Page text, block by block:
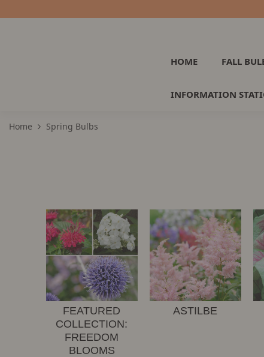
HOME FALL
INFORMATION
Home Spring Bulbs
FEATURED
COLLECTION:
FREEDOM
BLOOMS
ASTILBE